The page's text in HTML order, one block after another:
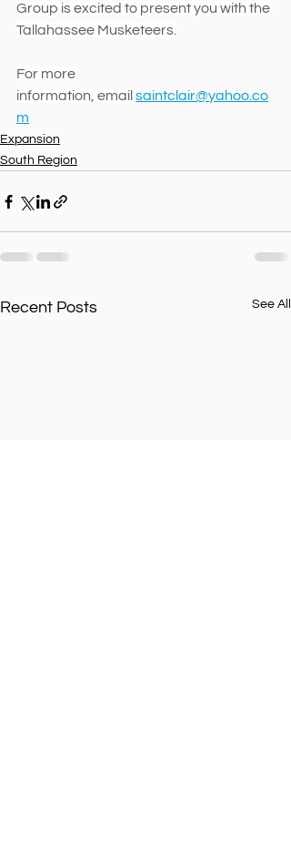
Group is excited to present you with the
Tallahassee Musketeers.
For more
information, email saintclair@yahoo.co
m
Expansion
South Region
Recent Posts See All